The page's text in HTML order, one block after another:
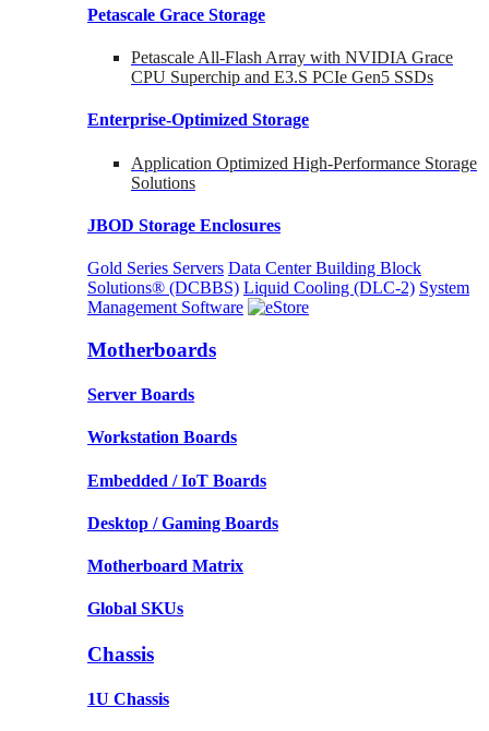
Petascale Grace Storage
Petascale All-Flash Array with NVIDIA Grace
CPU Superchip and E3.S PCIe Gen5 SSDs
Enterprise-Optimized Storage
Application Optimized High-Performance Storage
Solutions
JBOD Storage Enclosures
Gold Series Servers Data Center Building Block
Solutions® (DCBBS) Liquid Cooling (DLC-2) System
Management Software
Motherboards
Server Boards
Workstation Boards
Embedded / IoT Boards
Desktop / Gaming Boards
Motherboard Matrix
Global SKUs
Chassis
1U Chassis